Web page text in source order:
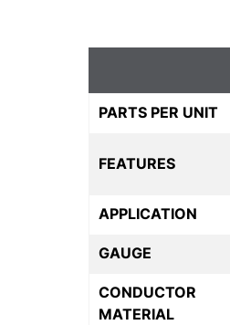
PARTS PER UNIT
FEATURES
APPLICATION
GAUGE
CONDUCTOR
MATERIAL